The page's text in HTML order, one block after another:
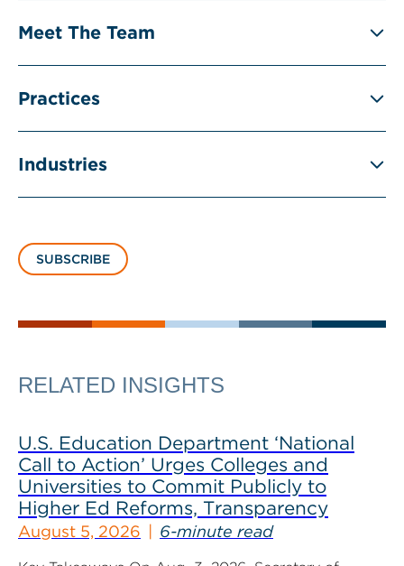
Meet The Team
Practices
Industries
SUBSCRIBE
RELATED INSIGHTS
U.S. Education Department ‘National
Call to Action’ Urges Colleges and
Universities to Commit Publicly to
Higher Ed Reforms, Transparency
August 5, 2026 6-minute read